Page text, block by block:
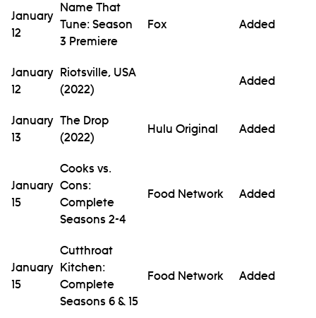
January
12
Name That
Tune: Season
3 Premiere
Fox Added
January
12
Riotsville, USA
(2022)
Added
January
13
The Drop
(2022)
Hulu Original Added
January
15
Cooks vs.
Cons:
Complete
Seasons 2-4
Food Network Added
January
15
Cutthroat
Kitchen:
Complete
Seasons 6 & 15
Food Network Added